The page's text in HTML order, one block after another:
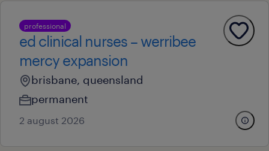
professional
ed clinical nurses – werribee
mercy expansion
brisbane, queensland
permanent
2 august 2026